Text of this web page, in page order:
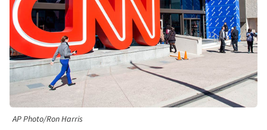
AP Photo/Ron Harris